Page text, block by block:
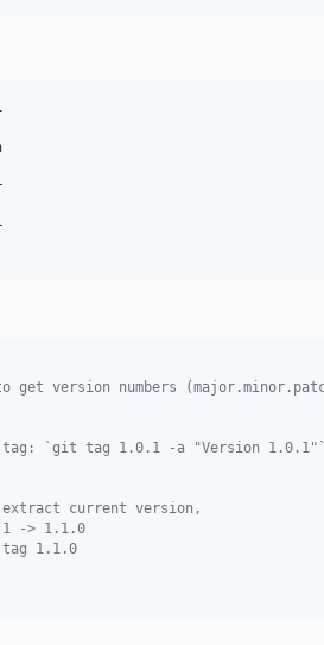
version numbers
tag: `git tag 1.0.1 -a "Version 1.0.1"`
current version,
-> 1.1.0
tag 1.1.0